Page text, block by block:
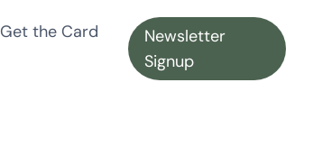
Get the Card
Newsletter
Signup